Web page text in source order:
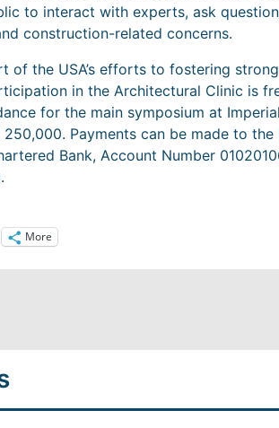
to interact with experts, ask
construction-related concerns.
of the USA’s efforts to fostering
in the Architectural Clinic is
for the main symposium at
Payments can be made to
Bank, Account Number
More